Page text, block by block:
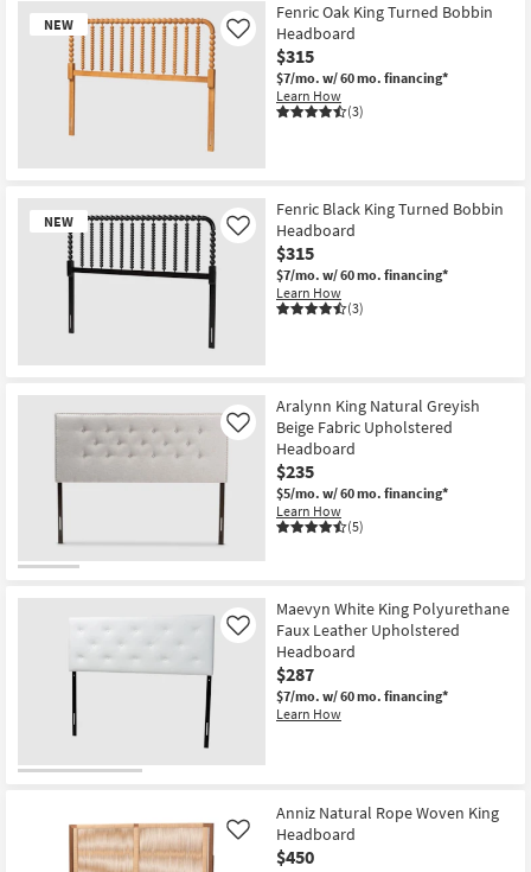
NEW
Item
Fenric Oak King Turned Bobbin
Headboard
$315
$7/mo. w/ 60 mo. financing*
Learn How
(3)
Like
NEW
Item
Fenric Black King Turned Bobbin
Headboard
$315
$7/mo. w/ 60 mo. financing*
Learn How
(3)
Like
Aralynn King Natural Greyish
Beige Fabric Upholstered
Headboard
$235
$5/mo. w/ 60 mo. financing*
Learn How
(5)
Like
Maevyn White King Polyurethane
Faux Leather Upholstered
Headboard
$287
$7/mo. w/ 60 mo. financing*
Learn How
Like
Anniz Natural Rope Woven King
Headboard
$450
Like